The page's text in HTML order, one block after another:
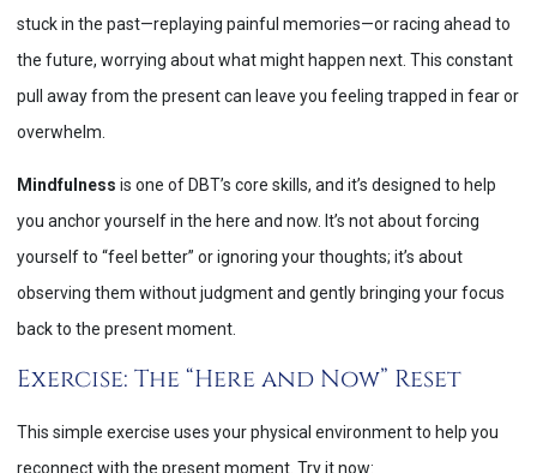
stuck in the past—replaying painful memories—or racing ahead to
the future, worrying about what might happen next. This constant
pull away from the present can leave you feeling trapped in fear or
overwhelm.
Mindfulness is one of DBT’s core skills, and it’s designed to help
you anchor yourself in the here and now. It’s not about forcing
yourself to “feel better” or ignoring your thoughts; it’s about
observing them without judgment and gently bringing your focus
back to the present moment.
Exercise: The “Here and Now” Reset
This simple exercise uses your physical environment to help you
reconnect with the present moment. Try it now: